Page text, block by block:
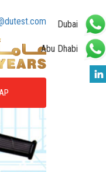
Dubai
Abu Dhabi